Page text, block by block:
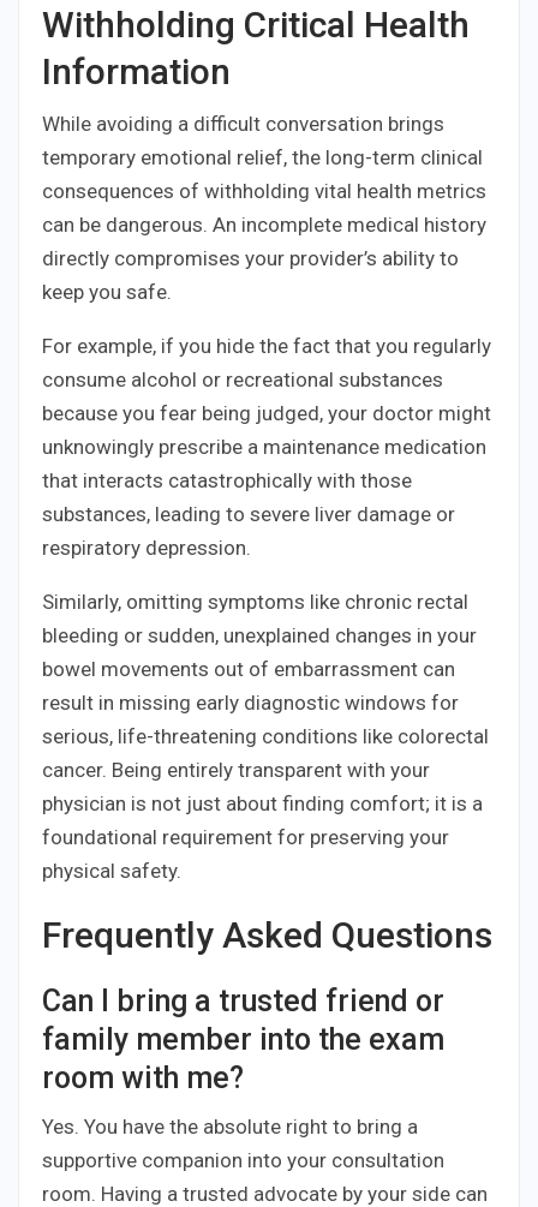
Withholding Critical Health
Information
While avoiding a difficult conversation brings
temporary emotional relief, the long-term clinical
consequences of withholding vital health metrics
can be dangerous. An incomplete medical history
directly compromises your provider’s ability to
keep you safe.
For example, if you hide the fact that you regularly
consume alcohol or recreational substances
because you fear being judged, your doctor might
unknowingly prescribe a maintenance medication
that interacts catastrophically with those
substances, leading to severe liver damage or
respiratory depression.
Similarly, omitting symptoms like chronic rectal
bleeding or sudden, unexplained changes in your
bowel movements out of embarrassment can
result in missing early diagnostic windows for
serious, life-threatening conditions like colorectal
cancer. Being entirely transparent with your
physician is not just about finding comfort; it is a
foundational requirement for preserving your
physical safety.
Frequently Asked Questions
Can I bring a trusted friend or
family member into the exam
room with me?
Yes. You have the absolute right to bring a
supportive companion into your consultation
room. Having a trusted advocate by your side can